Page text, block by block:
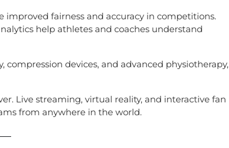
improved fairness and accuracy in competitions.
help athletes and coaches understand
compression devices, and advanced physiotherapy,
Live streaming, virtual reality, and interactive fan
from anywhere in the world.